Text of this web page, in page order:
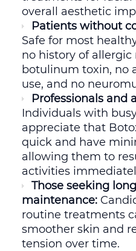
overall aesthetic
Patients without
Safe for most
no history of allergic
botulinum toxin, no
use, and no
Professionals and
Individuals with
appreciate that
quick and have
allowing them to
activities
Those seeking
maintenance:
routine treatments
smoother skin and
tension over time.